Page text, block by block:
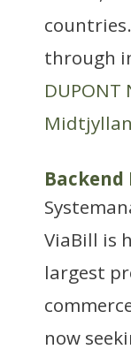
through
DUPONT
Backend
ViaBill is
largest
now